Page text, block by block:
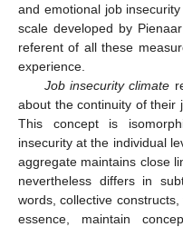
and emotional job
scale developed by
referent of all these
experience.
Job insecurity climate
about the continuity of their
This concept is
insecurity at the individual
aggregate maintains close
nevertheless differs in
words, collective
essence, maintain